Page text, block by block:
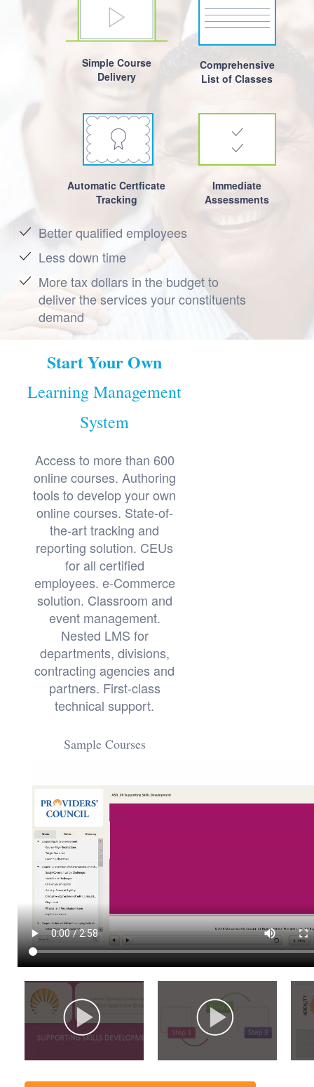
Simple Course
Delivery
Comprehensive
List of Classes
Automatic Certficate
Tracking
Immediate
Assessments
Better qualified employees
Less down time
More tax dollars in the budget to
deliver the services your constituents
demand
Start Your Own
Learning Management
System
Access to more than 600
online courses. Authoring
tools to develop your own
online courses. State-of-
the-art tracking and
reporting solution. CEUs
for all certified
employees. e-Commerce
solution. Classroom and
event management.
Nested LMS for
departments, divisions,
contracting agencies and
partners. First-class
technical support.
Sample Courses